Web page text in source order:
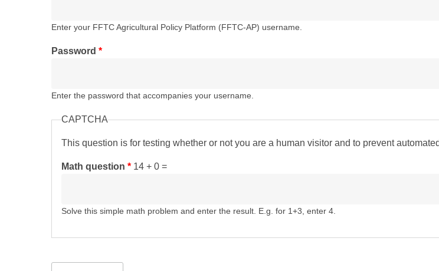
Enter your FFTC Agricultural Policy Platform (FFTC-AP) username.
Password *
Enter the password that accompanies your username.
CAPTCHA
This question is for testing whether or not you are a human visitor and to prevent
Math question * 14 + 0 =
Solve this simple math problem and enter the result. E.g. for 1+3, enter 4.